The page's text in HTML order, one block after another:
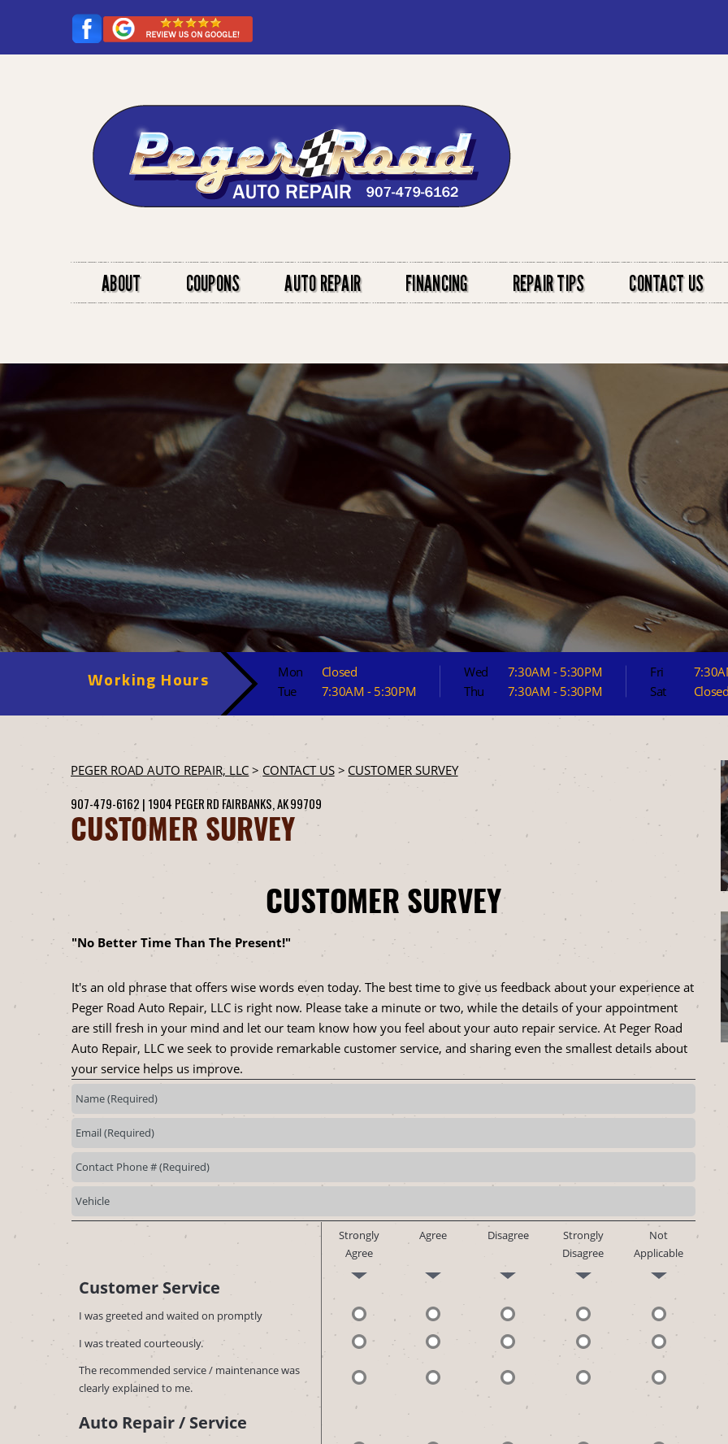
ABOUT COUPONS AUTO REPAIR FINANCING REPAIR TIPS CONTACT US
Working Hours
Mon
Closed
Tue
7:30AM - 5:30PM
Wed
7:30AM - 5:30PM
Thu
7:30AM - 5:30PM
Fri
Sat
Closed
PEGER ROAD AUTO REPAIR, LLC > CONTACT US> CUSTOMER SURVEY
907-479-6162 | 1904 PEGER RD FAIRBANKS, AK 99709
CUSTOMER SURVEY
CUSTOMER SURVEY
"No Better Time Than The Present!"
It's an old phrase that offers wise words even today. The best time to give us feedback about your experience at
Peger Road Auto Repair, LLC is right now. Please take a minute or two, while the details of your appointment
are still fresh in your mind and let our team know how you feel about your auto repair service. At Peger Road
Auto Repair, LLC we seek to provide remarkable customer service, and sharing even the smallest details about
your service helps us improve.
Strongly
Agree
Agree Disagree
Strongly
Disagree
Not
Applicable
Customer Service
I was greeted and waited on promptly
I was treated courteously.
The recommended service / maintenance was
clearly explained to me.
Auto Repair / Service